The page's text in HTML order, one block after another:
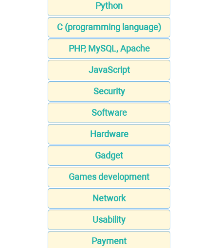
Python
C (programming language)
PHP, MySQL, Apache
JavaScript
Security
Software
Hardware
Gadget
Games development
Network
Usability
Payment